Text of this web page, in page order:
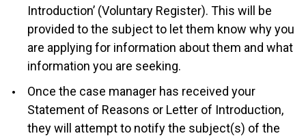
Introduction’ (Voluntary Register). This will be
provided to the subject to let them know why you
are applying for information about them and what
information you are seeking.
Once the case manager has received your
Statement of Reasons or Letter of Introduction,
they will attempt to notify the subject(s) of the